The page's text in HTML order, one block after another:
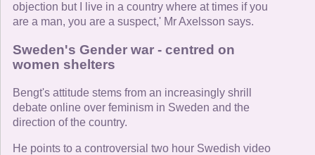
objection but I live in a country where at times if you
are a man, you are a suspect,' Mr Axelsson says.
Sweden's Gender war - centred on
women shelters
Bengt's attitude stems from an increasingly shrill
debate online over feminism in Sweden and the
direction of the country.
He points to a controversial two hour Swedish video